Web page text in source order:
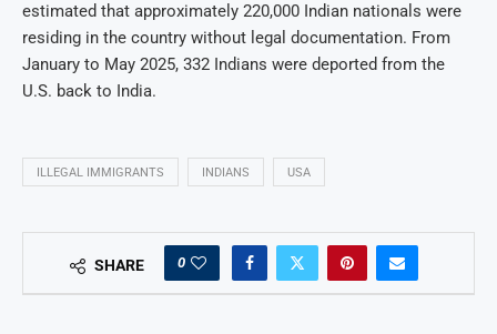
estimated that approximately 220,000 Indian nationals were
residing in the country without legal documentation. From
January to May 2025, 332 Indians were deported from the
U.S. back to India.
ILLEGAL IMMIGRANTS INDIANS USA
SHARE 0